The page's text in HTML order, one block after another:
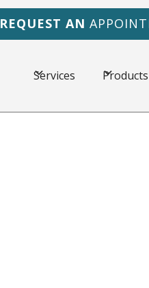
REQUEST AN
Services Products